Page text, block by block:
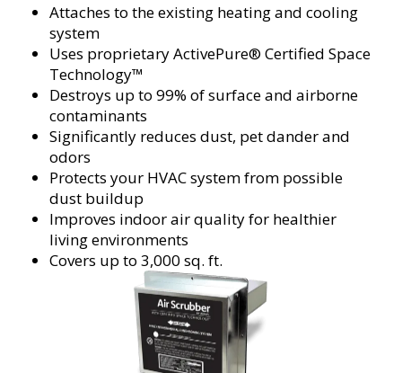
Attaches to the existing heating and cooling
system
Uses proprietary ActivePure® Certified Space
Technology™
Destroys up to 99% of surface and airborne
contaminants
Significantly reduces dust, pet dander and
odors
Protects your HVAC system from possible
dust buildup
Improves indoor air quality for healthier
living environments
Covers up to 3,000 sq. ft.